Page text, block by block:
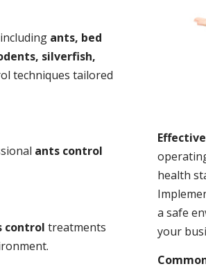
ants, bed
silverfish,
techniques tailored
ants control
control treatments
health
a safe
your